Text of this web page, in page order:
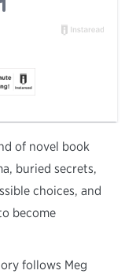
of novel book
buried secrets,
choices, and
become
follows Meg